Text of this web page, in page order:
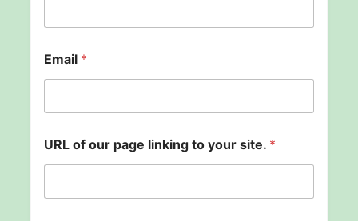
a
g
N
m
e
U
L
Email *
URL of our page linking to your site. *